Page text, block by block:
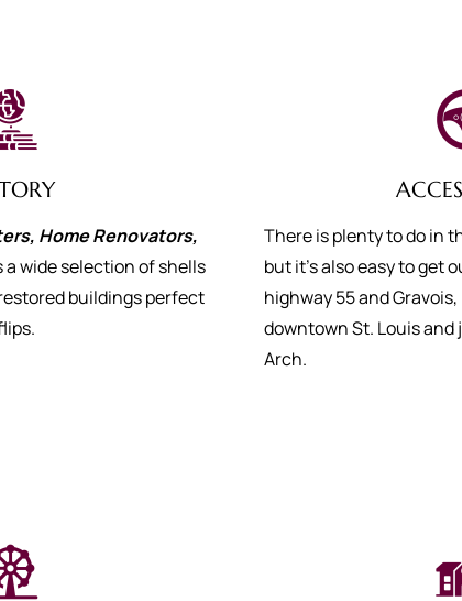
Home Renovators,
a wide selection of shells
buildings perfect
There is plenty to do in
but it’s also easy to get
highway 55 and
downtown St. Louis
Arch.